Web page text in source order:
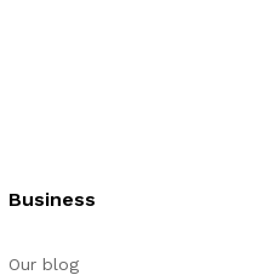
Business
Our blog